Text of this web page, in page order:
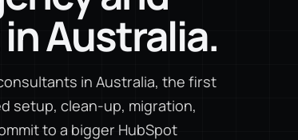
Australia.
in Australia, the first
setup, clean-up, migration,
to a bigger HubSpot